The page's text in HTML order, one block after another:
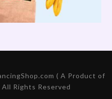
( A Product of
Rights Reserved